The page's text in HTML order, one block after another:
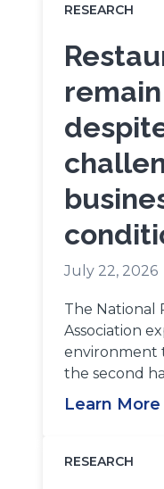
RESEARCH
July 22, 2026
The National
Association
environment
the second
Learn More
RESEARCH